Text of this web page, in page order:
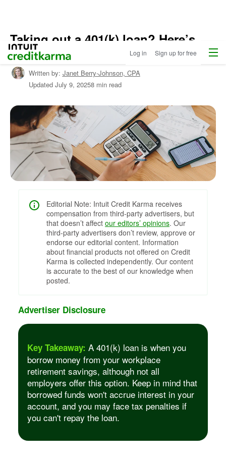
Intuit Credit Karma Log in Sign up for free Menu
Home
/
Shop
Personal
Loans
/
Personal
Taking out a 401(k) loan? Here’s
what you should know
Written by: Janet Berry-Johnson, CPA
Updated July 9, 20258 min read
Editorial Note: Intuit Credit Karma receives
compensation from third-party advertisers, but
that doesn’t affect our editors’ opinions. Our
third-party advertisers don’t review, approve or
endorse our editorial content. Information
about financial products not offered on Credit
Karma is collected independently. Our content
is accurate to the best of our knowledge when
posted.
Advertiser Disclosure
Key Takeaway: A 401(k) loan is when you
borrow money from your workplace
retirement savings, although not all
employers offer this option. Keep in mind that
borrowed funds won't accrue interest in your
account, and you may face tax penalties if
you can't repay the loan.